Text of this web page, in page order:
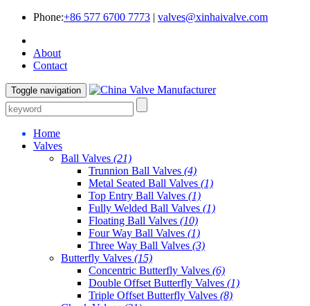
Phone:+86 577 6700 7773 | valves@xinhaivalve.com
About
Contact
Toggle navigation
Home
Valves
Ball Valves (21)
Trunnion Ball Valves (4)
Metal Seated Ball Valves (1)
Top Entry Ball Valves (1)
Fully Welded Ball Valves (1)
Floating Ball Valves (10)
Four Way Ball Valves (1)
Three Way Ball Valves (3)
Butterfly Valves (15)
Concentric Butterfly Valves (6)
Double Offset Butterfly Valves (1)
Triple Offset Butterfly Valves (8)